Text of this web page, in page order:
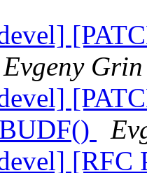
Evgeny
[RFC